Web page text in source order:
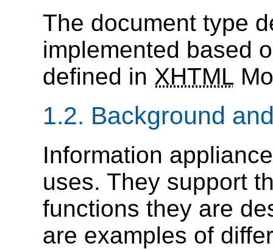
The document type
implemented based
defined in XHTML
1.2. Background
Information
uses. They support
functions they are
are examples of